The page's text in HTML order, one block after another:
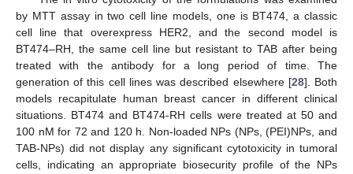
by MTT assay in two cell line models, one is BT474, a classic
cell line that overexpress HER2, and the second model is
BT474–RH, the same cell line but resistant to TAB after being
treated with the antibody for a long period of time. The
generation of this cell lines was described elsewhere [28]. Both
models recapitulate human breast cancer in different clinical
situations. BT474 and BT474-RH cells were treated at 50 and
100 nM for 72 and 120 h. Non-loaded NPs (NPs, (PEI)NPs, and
TAB-NPs) did not display any significant cytotoxicity in tumoral
cells, indicating an appropriate biosecurity profile of the NPs